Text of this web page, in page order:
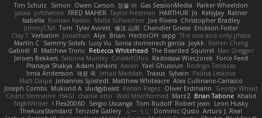
Parker Wheeldon
Gas SessionMedia
정율 이
Owen Carson
Simon
Tim Schulz
Ratner
KelsyJay
Jo
HARTHUR
Taylor Freeman
FRED MAHER
prfctwhite
yataa
Christopher Bradley
Joe Rivera
Malte Schweitzer
Roman Kaelin
Isabella
Erickson Foster
Chandler Griese
修汰 山田
Tyler Avirett
Tom
JimmyCNX
The one and only phase
sepp
HectorOH
Brian
Alyx
Jonathan
Verbatim
Clay T
Reiten Cheng
Joykk
Sonia domenech garcia
Lucy Vu
Sammy Sidefx
Martin C
Mac Greggor
The Bearded Squirrel
Rebecca Whitehead
Matthew Tronc
R
Gabirél
Force Feed
Radosław Wieczorek
CineArtOhio
Sabrina Munley
Jeroen Bekkers
Rodrigo Terrazas
Yael Ghusoun
Aaron
Adam Jenkins
Pranaya Shakya
Polina Leskova
Sylvain
Traxus
Jehad Maddah
재윤 옥
Irma Andersson
Alex Cullinane-Carrasco
Matthew Whiteacre
Johannes Sjöstedt
Matt Dalpé
George Wheat
Oliver Erdmann
Kenan Regez
sludgybeast
Mukund A
Joseph Combs
Khalid
Brian Tabone
MarzZ
Well Misinformed
charlie otto
HAGI
Cédric Vermeirre
Leon Husky
Robert jean
Tom Rudolf
Sergio Uscanga
Flex2006D !
NightWriter
Arturo J. Real
Dominic Qusto
ぶー うじ
Tenzide Gallery
TheAuraStandard